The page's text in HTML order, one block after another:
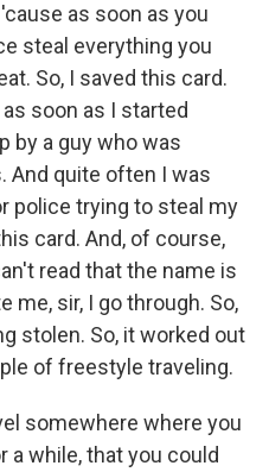
as soon as you
steal everything you
So, I saved this card.
soon as I started
by a guy who was
And quite often I was
police trying to steal my
card. And, of course,
read that the name is
me, sir, I go through. So,
stolen. So, it worked out
of freestyle traveling.
somewhere where you
while, that you could